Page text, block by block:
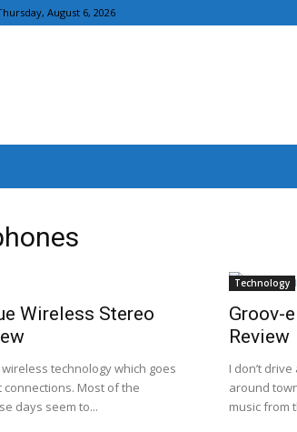
August 6, 2026
Wireless Stereo
technology which goes
Most of the
days seem to...
Technology
Groov-
Review
I don’t
around
music from